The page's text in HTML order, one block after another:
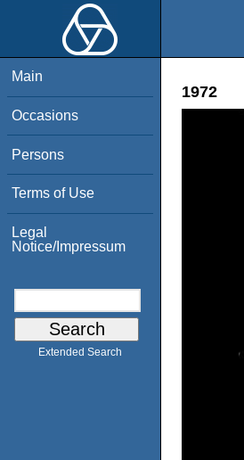
Main
Occasions
Persons
Terms of Use
Legal
Notice/Impressum
Extended Search
1972